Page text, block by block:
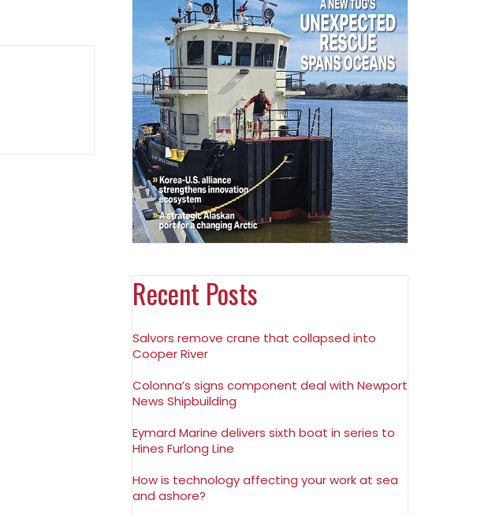
Recent Posts
Salvors remove crane that collapsed into
Cooper River
Colonna’s signs component deal with Newport
News Shipbuilding
Eymard Marine delivers sixth boat in series to
Hines Furlong Line
How is technology affecting your work at sea
and ashore?